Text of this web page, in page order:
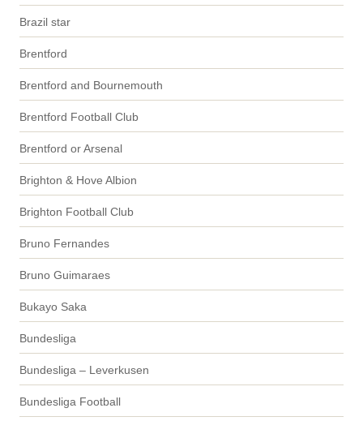
Brazil star
Brentford
Brentford and Bournemouth
Brentford Football Club
Brentford or Arsenal
Brighton & Hove Albion
Brighton Football Club
Bruno Fernandes
Bruno Guimaraes
Bukayo Saka
Bundesliga
Bundesliga – Leverkusen
Bundesliga Football